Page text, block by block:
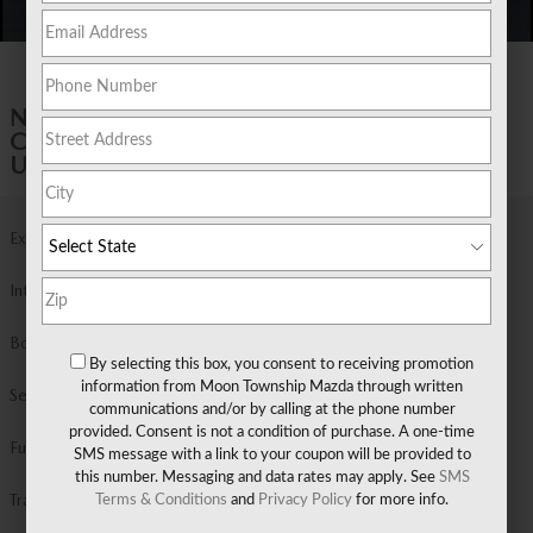
1 of 6 Photos
NEW 2026 MAZDA
CX-30 2.5 S PREMIUM AWD SPORT
UTILITY
Exterior Color
Interior Color
Body/Seating
Seats 5 seats
Fuel Economy 24/31 MPG City/Hwy Details
Transmission Automatic
By selecting this box, you consent to receiving promotion
information from Moon Township Mazda through written
communications and/or by calling at the phone number
provided. Consent is not a condition of purchase. A one-time
SMS message with a link to your coupon will be provided to
this number. Messaging and data rates may apply. See SMS
Terms & Conditions and Privacy Policy for more info.